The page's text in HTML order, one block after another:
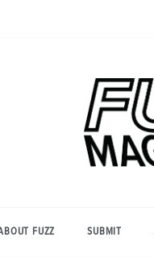
FUZZ SUBMIT